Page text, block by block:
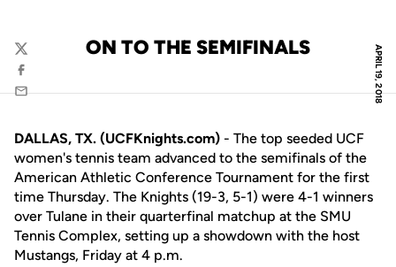
APRIL 19, 2018
ON TO THE SEMIFINALS
Twitter
Facebook
Email
DALLAS, TX. (UCFKnights.com) - The top seeded UCF
women's tennis team advanced to the semifinals of the
American Athletic Conference Tournament for the first
time Thursday. The Knights (19-3, 5-1) were 4-1 winners
over Tulane in their quarterfinal matchup at the SMU
Tennis Complex, setting up a showdown with the host
Mustangs, Friday at 4 p.m.